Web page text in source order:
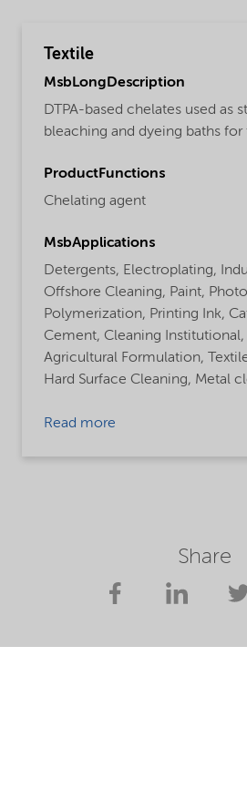
Textile
MsbLongDescription
DTPA-based chelates used as
bleaching and dyeing baths for
ProductFunctions
Chelating agent
MsbApplications
Detergents, Electroplating,
Offshore Cleaning, Paint,
Polymerization, Printing Ink,
Cement, Cleaning Institutional,
Agricultural Formulation,
Hard Surface Cleaning, Metal
Read more
Share